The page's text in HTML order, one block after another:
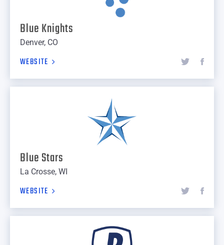
Blue Knights
Denver, CO
WEBSITE
Blue Stars
La Crosse, WI
WEBSITE